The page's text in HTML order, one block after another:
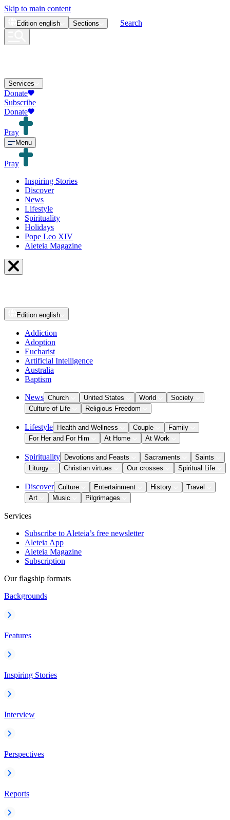
Skip to main content
Edition english Sections Search
Services
Donate
Subscribe
Donate
Pray
Menu
Pray
Inspiring Stories
Discover
News
Lifestyle
Spirituality
Holidays
Pope Leo XIV
Aleteia Magazine
Edition english
Addiction
Adoption
Eucharist
Artificial Intelligence
Australia
Baptism
News Church United States World
Society
Culture of Life
Religious Freedom
Lifestyle Health and Wellness Couple
Family
For Her and For Him
At Home At Work
Spirituality Devotions and Feasts Sacraments
Saints
Liturgy
Christian virtues Our crosses Spiritual Life
Discover Culture Entertainment History
Travel
Art
Music Pilgrimages
Services
Subscribe to Aleteia’s free newsletter
Aleteia App
Aleteia Magazine
Subscription
Our flagship formats
Backgrounds
Features
Inspiring Stories
Interview
Perspectives
Reports